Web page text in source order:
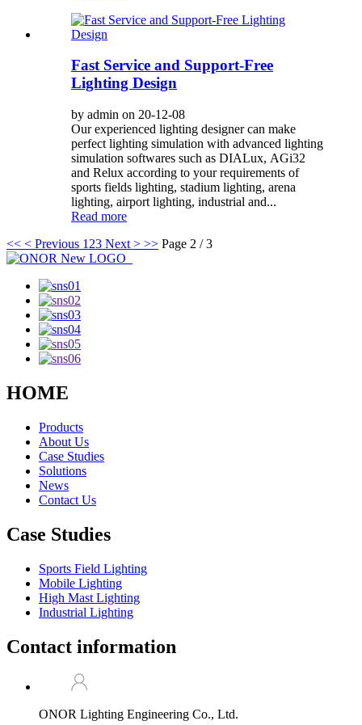
Fast Service and Support-Free
Lighting Design
by admin on 20-12-08
Our experienced lighting designer can make
perfect lighting simulation with advanced lighting
simulation softwares such as DIALux, AGi32
and Relux according to your requirements of
sports fields lighting, stadium lighting, arena
lighting, airport lighting, industrial and...
Read more
<< < Previous 1 23 Next > >> Page 2 / 3
HOME
Products
About Us
Case Studies
Solutions
News
Contact Us
Case Studies
Sports Field Lighting
Mobile Lighting
High Mast Lighting
Industrial Lighting
Contact information
ONOR Lighting Engineering Co., Ltd.